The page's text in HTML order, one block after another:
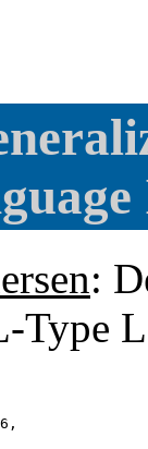
:
Type